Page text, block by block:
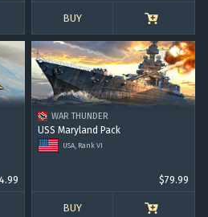
BUY
WAR THUNDER
USS Maryland Pack
USA, Rank VI
$79.99
BUY